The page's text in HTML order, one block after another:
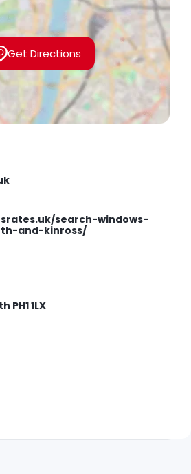
Get Directions
search-windows-
and-kinross/
PH1 1LX